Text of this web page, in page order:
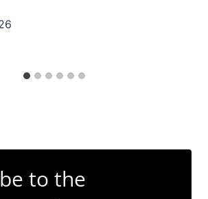
to the